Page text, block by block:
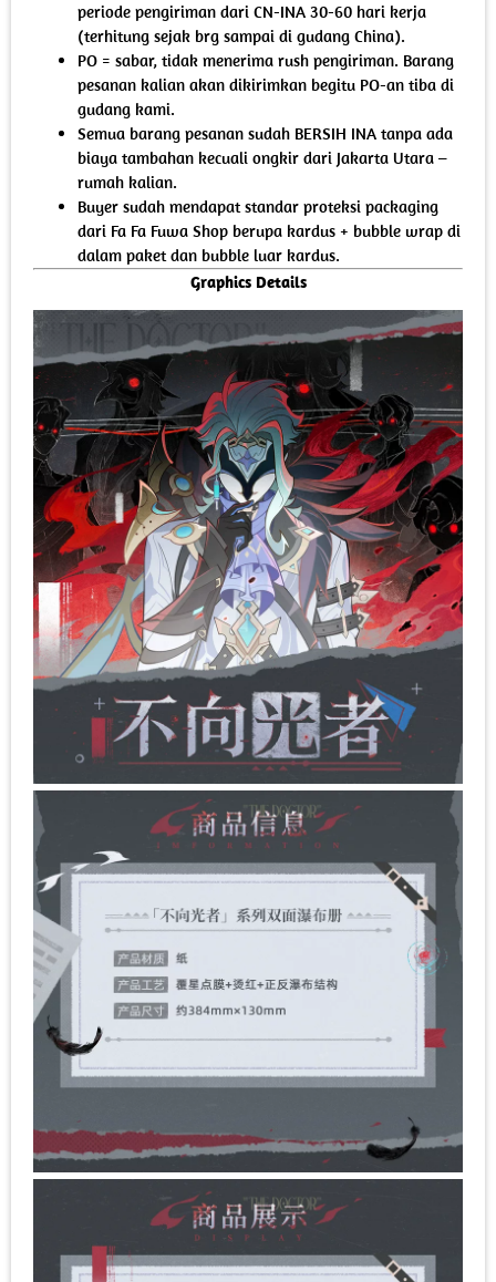
periode pengiriman dari CN-INA 30-60 hari kerja
(terhitung sejak brg sampai di gudang China).
PO = sabar, tidak menerima rush pengiriman. Barang
pesanan kalian akan dikirimkan begitu PO-an tiba di
gudang kami.
Semua barang pesanan sudah BERSIH INA tanpa ada
biaya tambahan kecuali ongkir dari Jakarta Utara –
rumah kalian.
Buyer sudah mendapat standar proteksi packaging
dari Fa Fa Fuwa Shop berupa kardus + bubble wrap di
dalam paket dan bubble luar kardus.
Graphics Details